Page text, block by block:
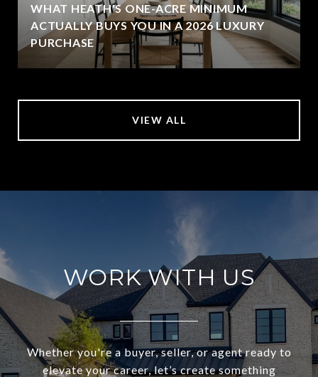
WHAT HEATH'S ONE-ACRE MINIMUM
ACTUALLY BUYS YOU IN A 2026 LUXURY
PURCHASE
VIEW ALL
WORK WITH US
Whether you're a buyer, seller, or agent ready to
elevate your career, let’s create something